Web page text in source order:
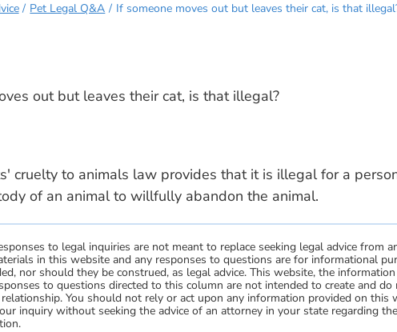
Pet Legal Q&A If someone moves out but leaves their cat, is that
out but leaves their cat, is that illegal?
cruelty to animals law provides that it is illegal for a
of an animal to willfully abandon the animal.
to legal inquiries are not meant to replace seeking legal advice from
in this website and any responses to questions are for informational
nor should they be construed, as legal advice. This website, the
to questions directed to this column are not intended to create and do
You should not rely or act upon any information provided on this
inquiry without seeking the advice of an attorney in your state regarding